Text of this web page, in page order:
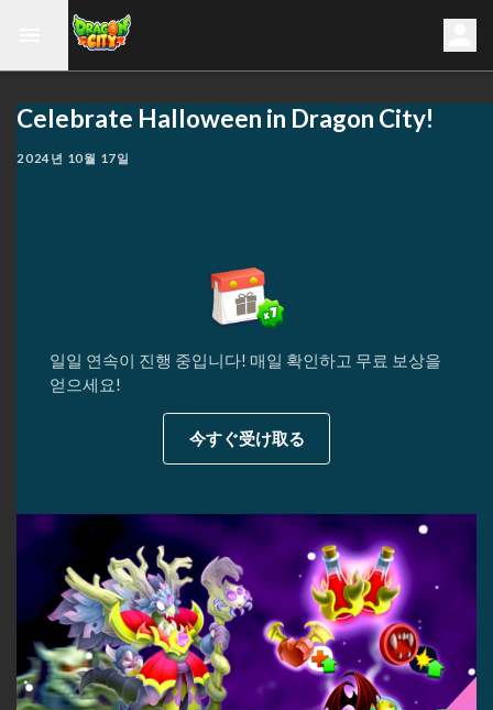
Celebrate Halloween in Dragon City!
2024년 10월 17일
일일 연속이 진행 중입니다! 매일 확인하고 무료 보상을
얻으세요!
今すぐ受け取る